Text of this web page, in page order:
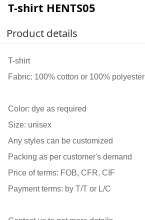
T-shirt HENTS05
Product details
T-shirt
Fabric: 100% cotton or 100% polyester
Color: dye as required
Size: unisex
Any styles can be customized
Packing as per customer's demand
Price of terms: FOB, CFR, CIF
Payment terms: by T/T or L/C